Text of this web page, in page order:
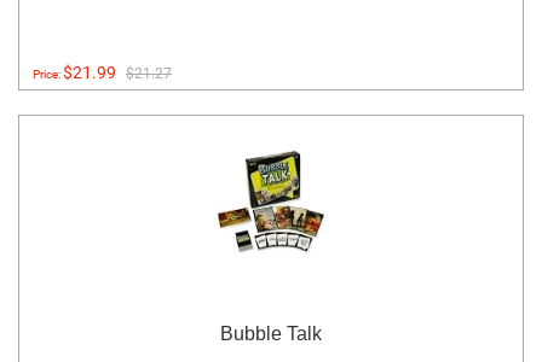
Price:$21.99 $21.27
Bubble Talk